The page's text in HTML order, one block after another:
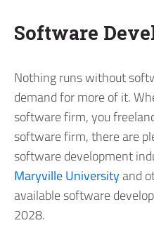
Software
Nothing runs without
demand for more of it.
software firm, you
software firm, there are
software development
Maryville Universityand
available software
2028.